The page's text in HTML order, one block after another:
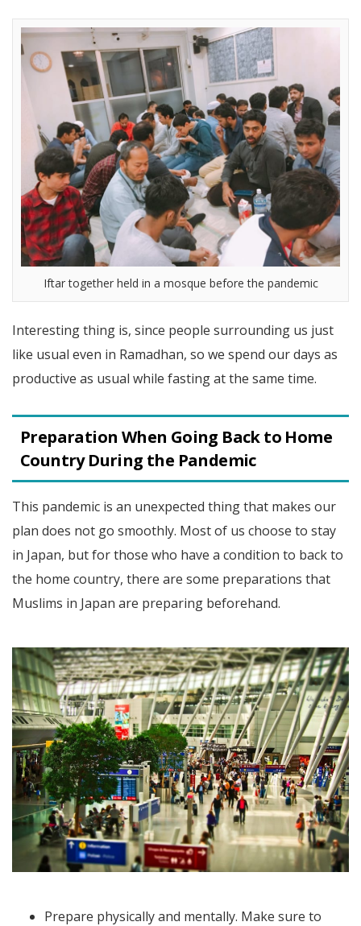
Iftar together held in a mosque before the pandemic
Interesting thing is, since people surrounding us just
like usual even in Ramadhan, so we spend our days as
productive as usual while fasting at the same time.
Preparation When Going Back to Home
Country During the Pandemic
This pandemic is an unexpected thing that makes our
plan does not go smoothly. Most of us choose to stay
in Japan, but for those who have a condition to back to
the home country, there are some preparations that
Muslims in Japan are preparing beforehand.
Prepare physically and mentally. Make sure to